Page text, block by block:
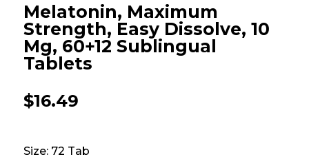
Melatonin, Maximum
Strength, Easy Dissolve, 10
Mg, 60+12 Sublingual
Tablets
$16.49
Size: 72 Tab